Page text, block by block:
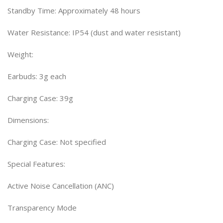
Standby Time: Approximately 48 hours
Water Resistance: IP54 (dust and water resistant)
Weight:
Earbuds: 3g each
Charging Case: 39g
Dimensions:
Charging Case: Not specified
Special Features:
Active Noise Cancellation (ANC)
Transparency Mode